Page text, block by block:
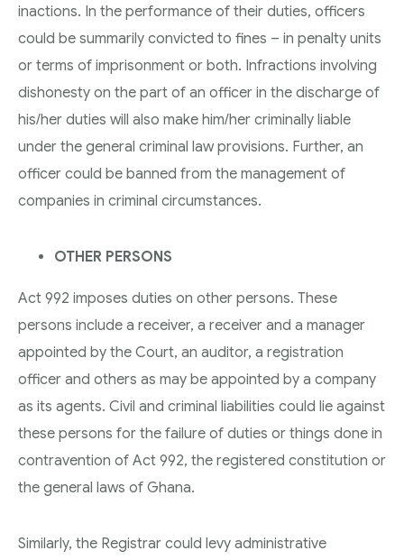
inactions. In the performance of their duties, officers
could be summarily convicted to fines – in penalty units
or terms of imprisonment or both. Infractions involving
dishonesty on the part of an officer in the discharge of
his/her duties will also make him/her criminally liable
under the general criminal law provisions. Further, an
officer could be banned from the management of
companies in criminal circumstances.
OTHER PERSONS
Act 992 imposes duties on other persons. These
persons include a receiver, a receiver and a manager
appointed by the Court, an auditor, a registration
officer and others as may be appointed by a company
as its agents. Civil and criminal liabilities could lie against
these persons for the failure of duties or things done in
contravention of Act 992, the registered constitution or
the general laws of Ghana.
Similarly, the Registrar could levy administrative